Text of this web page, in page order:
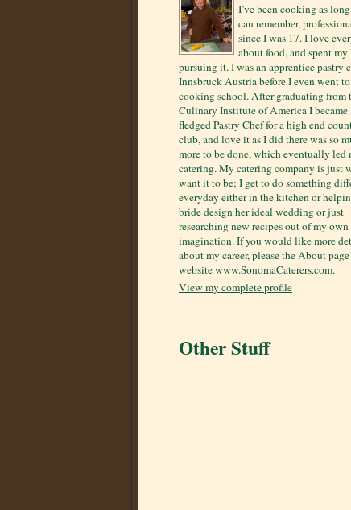
I’ve been cooking as
can remember,
since I was 17. I love
about food, and spent
pursuing it. I was an apprentice pastry
Innsbruck Austria before I even went to
cooking school. After graduating from
Culinary Institute of America I
fledged Pastry Chef for a high end
club, and love it as I did there was so
more to be done, which eventually led
catering. My catering company is just
want it to be; I get to do something
everyday either in the kitchen or
bride design her ideal wedding or just
researching new recipes out of my own
imagination. If you would like more
about my career, please the About
website www.SonomaCaterers.com.
View my complete profile
Other Stuff